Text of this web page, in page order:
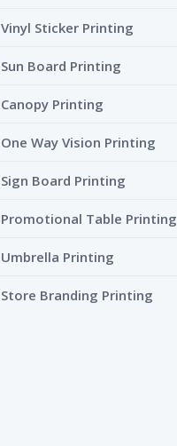
Vinyl Sticker Printing
Sun Board Printing
Canopy Printing
One Way Vision Printing
Sign Board Printing
Promotional Table Printing
Umbrella Printing
Store Branding Printing